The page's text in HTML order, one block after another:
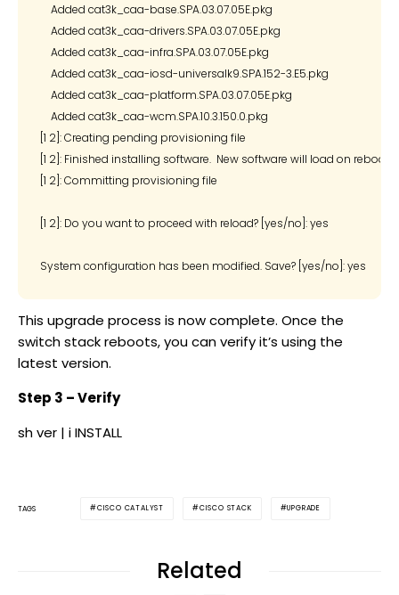
    Added cat3k_caa-base.SPA.03.07.05E.pkg
    Added cat3k_caa-drivers.SPA.03.07.05E.pkg
    Added cat3k_caa-infra.SPA.03.07.05E.pkg
    Added cat3k_caa-iosd-universalk9.SPA.152-3.E5.pkg
    Added cat3k_caa-platform.SPA.03.07.05E.pkg
    Added cat3k_caa-wcm.SPA.10.3.150.0.pkg
[1 2]: Creating pending provisioning file
[1 2]: Finished installing software.  New software will load on reboot.
[1 2]: Committing provisioning file
[1 2]: Do you want to proceed with reload? [yes/no]: yes
This upgrade process is now complete. Once the
switch stack reboots, you can verify it’s using the
latest version.
Step 3 – Verify
sh ver | i INSTALL
TAGS CISCO CATALYST CISCO STACK UPGRADE
Related